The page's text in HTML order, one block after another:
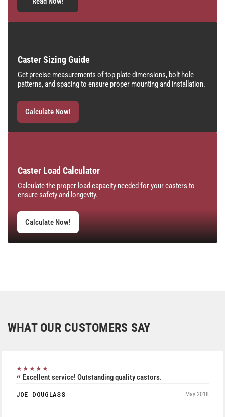
Caster Sizing Guide
Get precise measurements of top plate dimensions, bolt hole
patterns, and spacing to ensure proper mounting and installation.
Calculate Now!
Caster Load Calculator
Calculate the proper load capacity needed for your casters to
ensure safety and longevity.
Calculate Now!
WHAT OUR CUSTOMERS SAY
★★★★★
Excellent service! Outstanding quality castors.
JOE DOUGLASS May 2018